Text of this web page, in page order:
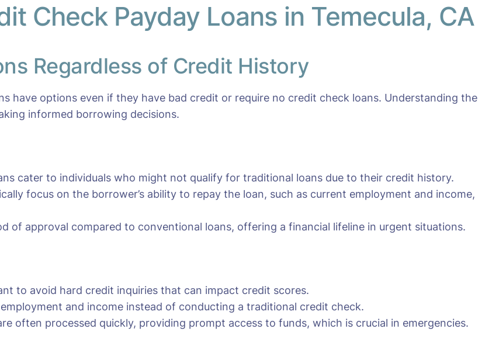
Check Payday Loans in Temecula, CA
Regardless of Credit History
have options even if they have bad credit or require no credit check loans. Understanding the
informed borrowing decisions.
cater to individuals who might not qualify for traditional loans due to their credit history.
focus on the borrower’s ability to repay the loan, such as current employment and income,
of approval compared to conventional loans, offering a financial lifeline in urgent situations.
to avoid hard credit inquiries that can impact credit scores.
and income instead of conducting a traditional credit check.
often processed quickly, providing prompt access to funds, which is crucial in emergencies.